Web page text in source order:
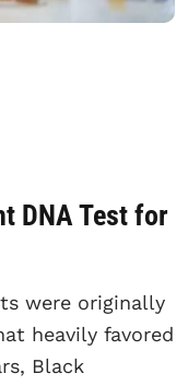
DNA Test for
were originally
heavily favored
Black